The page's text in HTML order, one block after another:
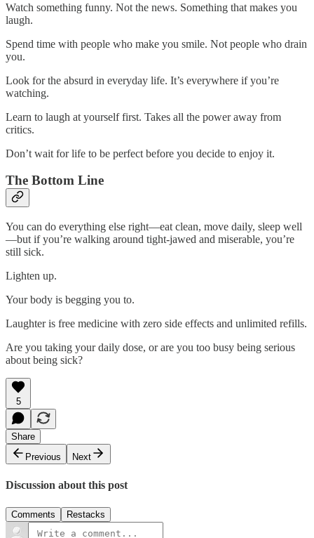
Watch something funny. Not the news. Something that makes you
laugh.
Spend time with people who make you smile. Not people who drain
you.
Look for the absurd in everyday life. It’s everywhere if you’re
watching.
Learn to laugh at yourself first. Takes all the power away from
critics.
Don’t wait for life to be perfect before you decide to enjoy it.
The Bottom Line
You can do everything else right—eat clean, move daily, sleep well
—but if you’re walking around tight-jawed and miserable, you’re
still sick.
Lighten up.
Your body is begging you to.
Laughter is free medicine with zero side effects and unlimited refills.
Are you taking your daily dose, or are you too busy being serious
about being sick?
5
Share
Previous
Next
Discussion about this post
Comments Restacks